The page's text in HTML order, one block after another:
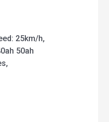
25km/h,
50ah